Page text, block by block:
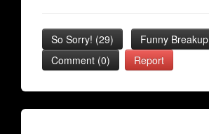
So Sorry! (29) Funny Breakup
Comment (0)
Report